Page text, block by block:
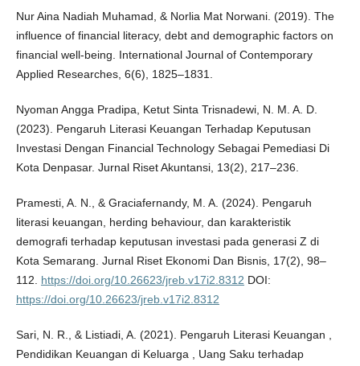
Nur Aina Nadiah Muhamad, & Norlia Mat Norwani. (2019). The
influence of financial literacy, debt and demographic factors on
financial well-being. International Journal of Contemporary
Applied Researches, 6(6), 1825–1831.
Nyoman Angga Pradipa, Ketut Sinta Trisnadewi, N. M. A. D.
(2023). Pengaruh Literasi Keuangan Terhadap Keputusan
Investasi Dengan Financial Technology Sebagai Pemediasi Di
Kota Denpasar. Jurnal Riset Akuntansi, 13(2), 217–236.
Pramesti, A. N., & Graciafernandy, M. A. (2024). Pengaruh
literasi keuangan, herding behaviour, dan karakteristik
demografi terhadap keputusan investasi pada generasi Z di
Kota Semarang. Jurnal Riset Ekonomi Dan Bisnis, 17(2), 98–
112. https://doi.org/10.26623/jreb.v17i2.8312 DOI:
https://doi.org/10.26623/jreb.v17i2.8312
Sari, N. R., & Listiadi, A. (2021). Pengaruh Literasi Keuangan ,
Pendidikan Keuangan di Keluarga , Uang Saku terhadap